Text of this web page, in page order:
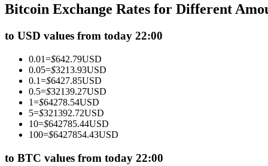
Futures using USDC as the collateral
Copy Trading
Join Forces With Top Traders
Bitcoin Exchange Rates for Different
to USD values from today 22:00
0.01=$642.79USD
0.05=$3213.93USD
0.1=$6427.85USD
0.5=$32139.27USD
1=$64278.54USD
5=$321392.72USD
10=$642785.44USD
100=$6427854.43USD
to BTC values from today 22:00